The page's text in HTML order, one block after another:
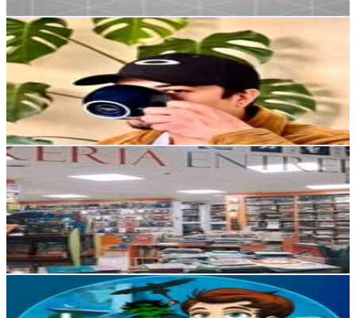
Preparo Cafe en casa |Recetas|unboxing|tips|datos🖤
@cafe_con_jonas
Chile
13.3K Followers
48.8KAvg.Views
9.2% Engagement Rate
53.8- USD Est. Pricing
Get Email & Audience Data
Librería Entrepáginas
@libreriaentrepaginas
Chile
13.1K Followers
5.1KAvg.Views
0.3% Engagement Rate
52.8- 86 USD Est. Pricing
Get Email & Audience Data
Arturo García 🦖🐘🦁
art_garcia_drawnpaint
Chile